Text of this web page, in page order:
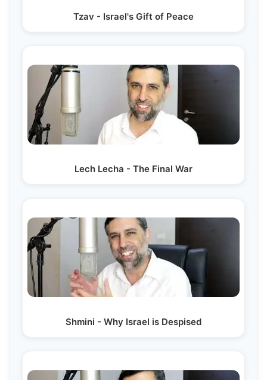
Tzav - Israel's Gift of Peace
Lech Lecha - The Final War
Shmini - Why Israel is Despised